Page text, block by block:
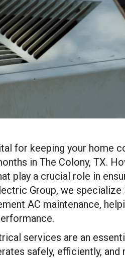
for keeping your home
in The Colony, TX.
play a crucial role in
Group, we
AC maintenance,
services are an
safely, efficiently,